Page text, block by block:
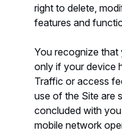
right to delete,
features and
You recognize that
only if your device
Traffic or access
use of the Site are
concluded with
mobile network